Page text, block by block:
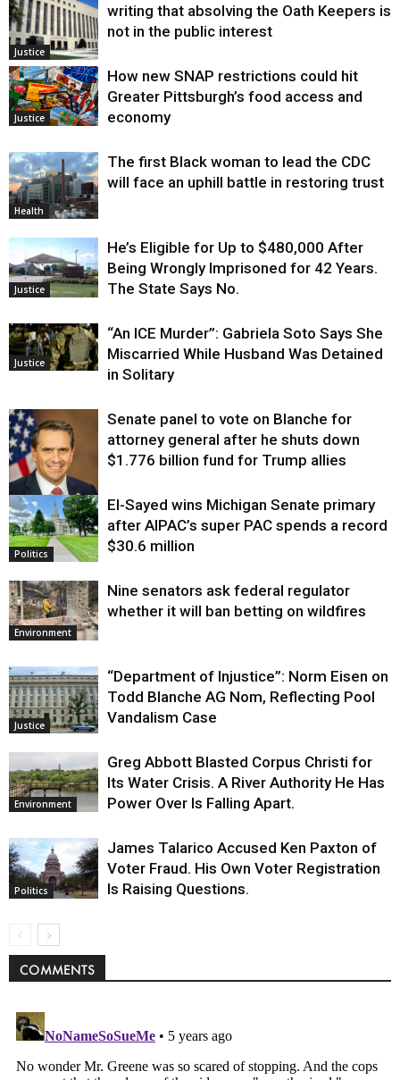
Justice
writing that absolving the Oath Keepers is
not in the public interest
Justice
How new SNAP restrictions could hit
Greater Pittsburgh’s food access and
economy
Health
The first Black woman to lead the CDC
will face an uphill battle in restoring trust
Justice
He’s Eligible for Up to $480,000 After
Being Wrongly Imprisoned for 42 Years.
The State Says No.
Justice
“An ICE Murder”: Gabriela Soto Says She
Miscarried While Husband Was Detained
in Solitary
Justice
Senate panel to vote on Blanche for
attorney general after he shuts down
$1.776 billion fund for Trump allies
Politics
El-Sayed wins Michigan Senate primary
after AIPAC’s super PAC spends a record
$30.6 million
Environment
Nine senators ask federal regulator
whether it will ban betting on wildfires
Justice
“Department of Injustice”: Norm Eisen on
Todd Blanche AG Nom, Reflecting Pool
Vandalism Case
Environment
Greg Abbott Blasted Corpus Christi for
Its Water Crisis. A River Authority He Has
Power Over Is Falling Apart.
Politics
James Talarico Accused Ken Paxton of
Voter Fraud. His Own Voter Registration
Is Raising Questions.
COMMENTS